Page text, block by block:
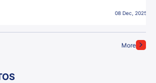
More
08 Dec, 2025